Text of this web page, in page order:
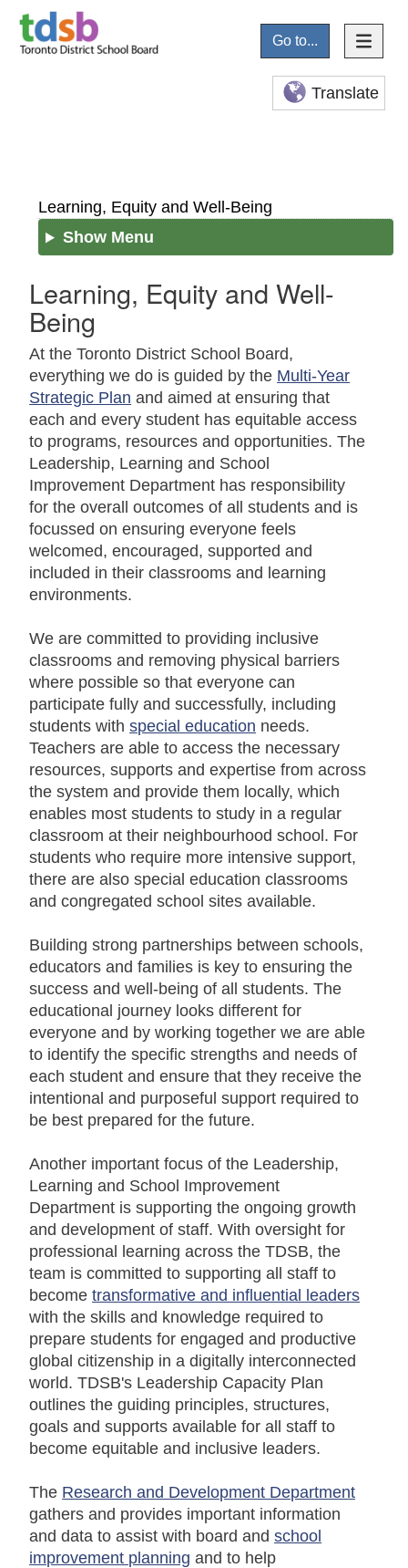
Go to...
Translate
Learning, Equity and Well-Being
Show Menu
Learning, Equity and Well-
Being
At the Toronto District School Board,
everything we do is guided by the Multi-Year
Strategic Plan and aimed at ensuring that
each and every student has equitable access
to programs, resources and opportunities. The
Leadership, Learning and School
Improvement Department has responsibility
for the overall outcomes of all students and is
focussed on ensuring everyone feels
welcomed, encouraged, supported and
included in their classrooms and learning
environments.
We are committed to providing inclusive
classrooms and removing physical barriers
where possible so that everyone can
participate fully and successfully, including
students withspecial education needs.
Teachers are able to access the necessary
resources, supports and expertise from across
the system and provide them locally, which
enables most students to study in a regular
classroom at their neighbourhood school. For
students who require more intensive support,
there are also special education classrooms
and congregated school sites available.
Building strong partnerships between schools,
educators and families is key to ensuring the
success and well-being of all students. The
educational journey looks different for
everyone and by working together we are able
to identify the specific strengths and needs of
each student and ensure that they receive the
intentional and purposeful support required to
be best prepared for the future.
Another important focus of the Leadership,
Learning and School Improvement
Department is supporting the ongoing growth
and development of staff. With oversight for
professional learning across the TDSB, the
team is committed to supporting all staff to
becometransformative and influential leaders
with the skills and knowledge required to
prepare students for engaged and productive
global citizenship in a digitally interconnected
world. TDSB's Leadership Capacity Plan
outlines the guiding principles, structures,
goals and supports available for all staff to
become equitable and inclusive leaders.
The Research and Development Department
gathers and provides important information
and data to assist with board andschool
improvement planning and to help